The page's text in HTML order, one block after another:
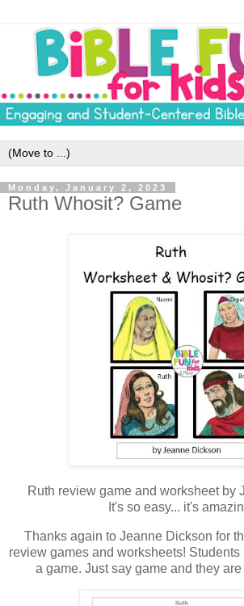
Monday, January 2, 2023
Ruth Whosit? Game
Ruth review game and worksheet by
It's so easy... it's
Thanks again to Jeanne Dickson for
review games and worksheets!
a game. Just say game and they